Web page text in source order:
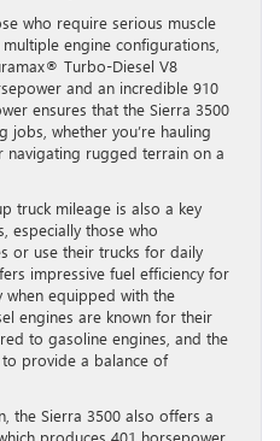
who require serious muscle
engine configurations,
Turbo-Diesel V8
and an incredible 910
ensures that the Sierra 3500
jobs, whether you’re hauling
navigating rugged terrain on a
truck mileage is also a key
especially those who
or use their trucks for daily
impressive fuel efficiency for
when equipped with the
engines are known for their
to gasoline engines, and the
provide a balance of
the Sierra 3500 also offers a
produces 401 horsepower